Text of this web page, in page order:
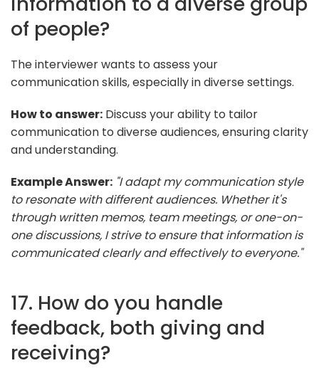
of people?
The interviewer wants to assess your
communication skills, especially in diverse settings.
How to answer: Discuss your ability to tailor
communication to diverse audiences, ensuring clarity
and understanding.
Example Answer: "I adapt my communication style
to resonate with different audiences. Whether it's
through written memos, team meetings, or one-on-
one discussions, I strive to ensure that information is
communicated clearly and effectively to everyone."
17. How do you handle
feedback, both giving and
receiving?